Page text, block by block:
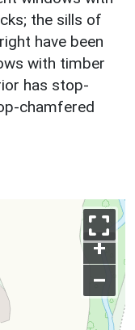
the sills of
have been
with timber
has stop-
chamfered
+
–